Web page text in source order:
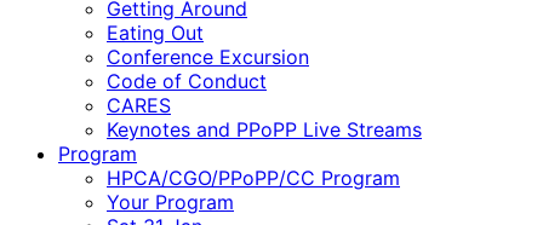
Getting Around
Eating Out
Conference Excursion
Code of Conduct
CARES
Keynotes and PPoPP Live Streams
Program
HPCA/CGO/PPoPP/CC Program
Your Program